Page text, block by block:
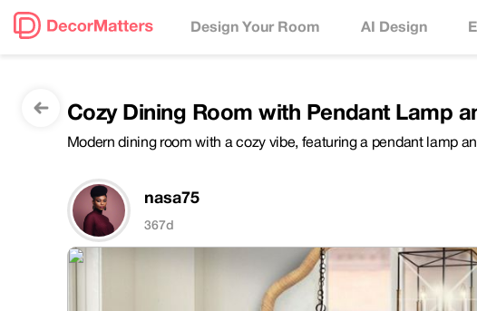
Design Your Room AI Design
Cozy Dining Room with Pendant Lamp
Modern dining room with a cozy vibe, featuring a pendant lamp
nasa75
367d